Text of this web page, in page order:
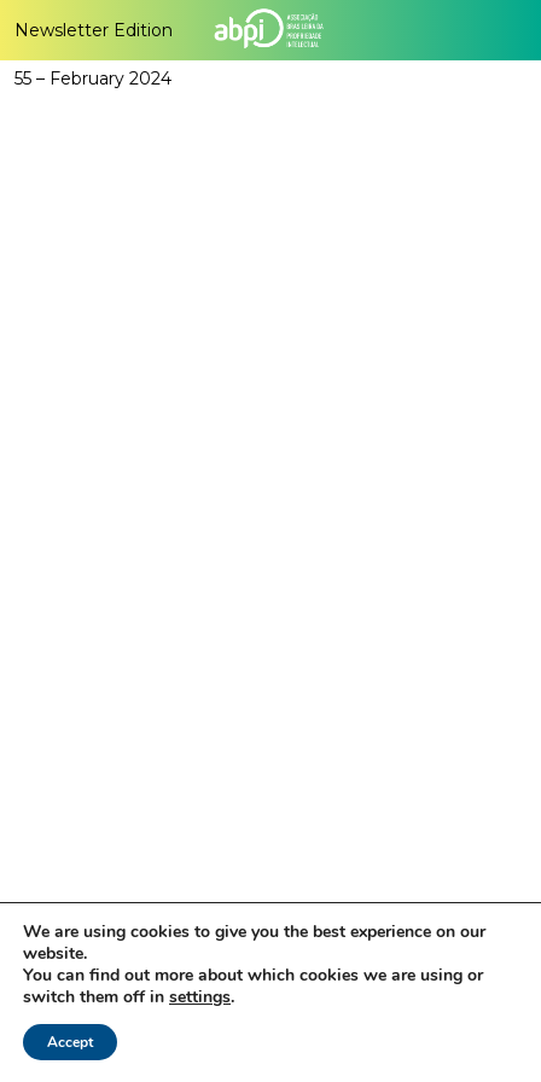
Newsletter Edition
55 – February 2024
We are using cookies to give you the best experience on our
website.
You can find out more about which cookies we are using or
switch them off in settings.
Accept